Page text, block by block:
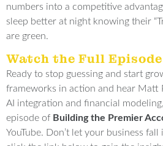
numbers into a competitive
sleep better at night knowing their
are green.
Watch the Full Episode
Ready to stop guessing and start
frameworks in action and hear Matt
AI integration and financial
episode of Building the Premier
YouTube. Don’t let your business